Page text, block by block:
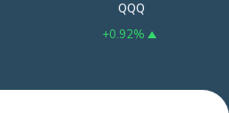
QQQ
+0.92%